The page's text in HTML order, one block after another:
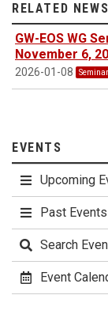
RELATED NEWS
GW-EOS WG
November 6,
2026-01-08
EVENTS
Upcoming
Past Events
Search
Event